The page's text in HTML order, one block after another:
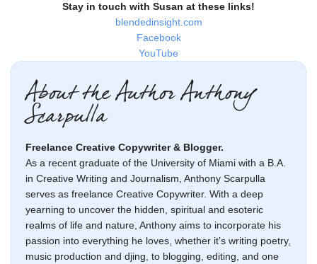
Stay in touch with Susan at these links!
blendedinsight.com
Facebook
YouTube
About the Author Anthony
Scarpulla
Freelance Creative Copywriter & Blogger.
As a recent graduate of the University of Miami with a B.A.
in Creative Writing and Journalism, Anthony Scarpulla
serves as freelance Creative Copywriter. With a deep
yearning to uncover the hidden, spiritual and esoteric
realms of life and nature, Anthony aims to incorporate his
passion into everything he loves, whether it’s writing poetry,
music production and djing, to blogging, editing, and one